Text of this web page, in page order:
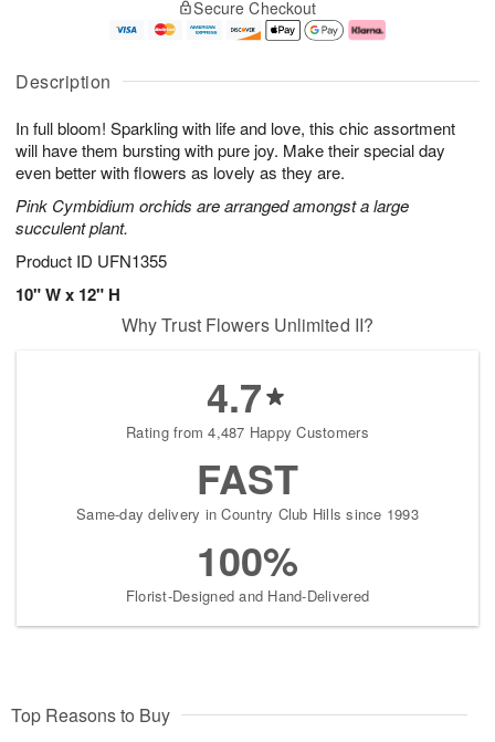
Description
In full bloom! Sparkling with life and love, this chic assortment
will have them bursting with pure joy. Make their special day
even better with flowers as lovely as they are.
Pink Cymbidium orchids are arranged amongst a large
succulent plant.
Product ID UFN1355
10" W x 12" H
u
7
g
g
e
t
s
Secure Checkout
Why Trust Flowers Unlimited II?
4.7
Rating from 4,487 Happy Customers
FAST
Same-day delivery in Country Club Hills since 1993
100%
Florist-Designed and Hand-Delivered
Top Reasons to Buy